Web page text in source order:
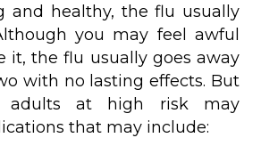
and healthy, the flu usually
you may feel awful
it, the flu usually goes away
with no lasting effects. But
adults at high risk may
that may include: